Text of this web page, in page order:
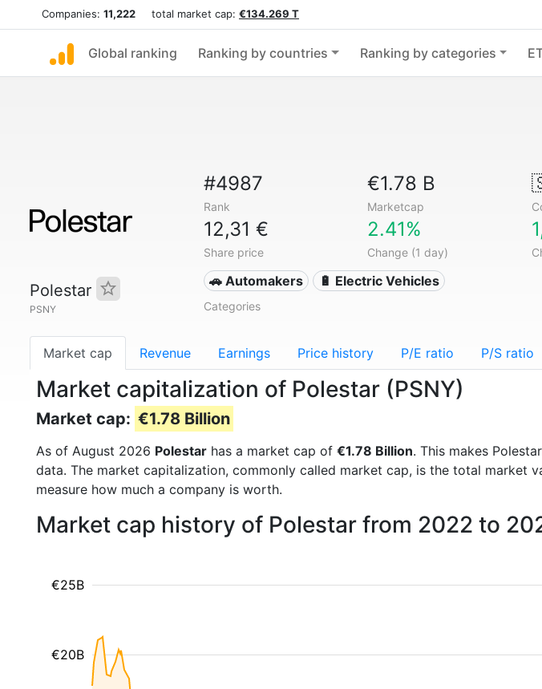
Companies: 11,222 total market cap: €134.269 T
Global ranking Ranking by countries Ranking by categories
Polestar
PSNY
#4987
Rank
€1.78 B
Marketcap
12,31 €
Share price
2.41%
Change (1 day)
🚗 Automakers 🔋 Electric Vehicles
Categories
Market cap Revenue Earnings Price history P/E ratio P/S ratio
Market capitalization of Polestar (PSNY)
Market cap: €1.78 Billion
As of August 2026 Polestar has a market cap of €1.78 Billion. This makes
data. The market capitalization, commonly called market cap, is the total market
measure how much a company is worth.
Market cap history of Polestar from 2022 to
€20B
€25B